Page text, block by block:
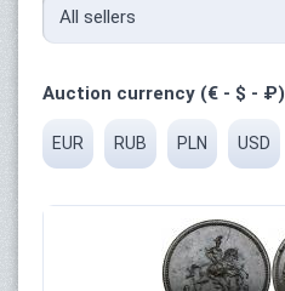
Auction currency (€ - $ - ₽)
EUR RUB PLN USD